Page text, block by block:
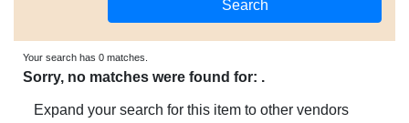
Your search has 0 matches.
Sorry, no matches were found for: .
Expand your search for this item to other vendors